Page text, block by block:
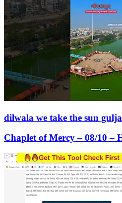
dilwala we take the sun
Chaplet of Mercy – 08/10 –